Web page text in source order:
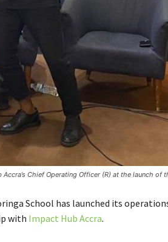
Chief Operating Officer (R) at the launch of
School has launched its
with Impact Hub Accra.